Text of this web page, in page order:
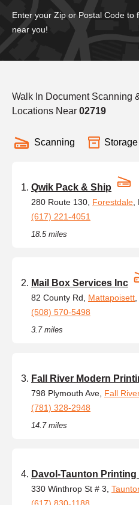
Enter your Zip or Postal Code to
near you!
Walk In Document Scanning
Locations Near 02719
Scanning Storage
Qwik Pack & Ship
280 Route 130, Forestdale
(617) 221-4051
18.5 miles
Mail Box Services Inc
82 County Rd, Mattapoisett
(508) 570-5498
3.7 miles
Fall River Modern
798 Plymouth Ave, Fall River
(781) 328-2948
14.7 miles
Davol-Taunton Printing
330 Winthrop St # 3,
(617) 830-1188